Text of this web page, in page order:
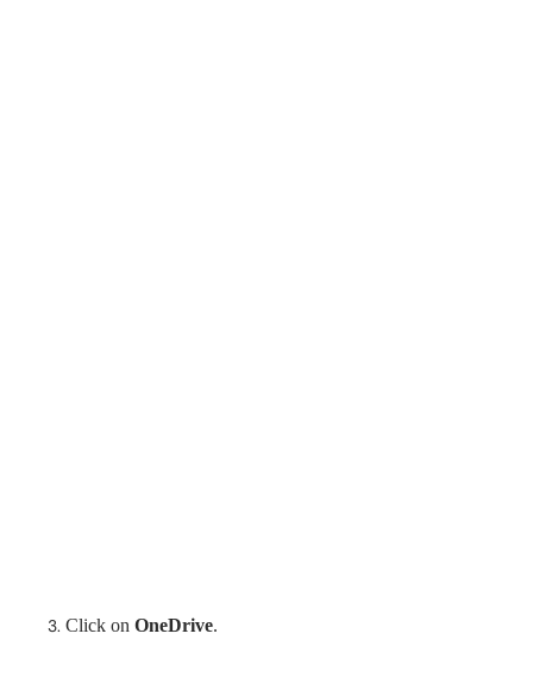
Click on OneDrive.